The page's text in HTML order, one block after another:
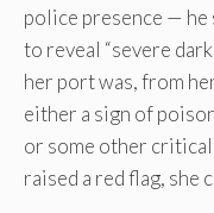
police presence —
to reveal “severe
her port was, from
either a sign of
or some other critical
raised a red flag, she